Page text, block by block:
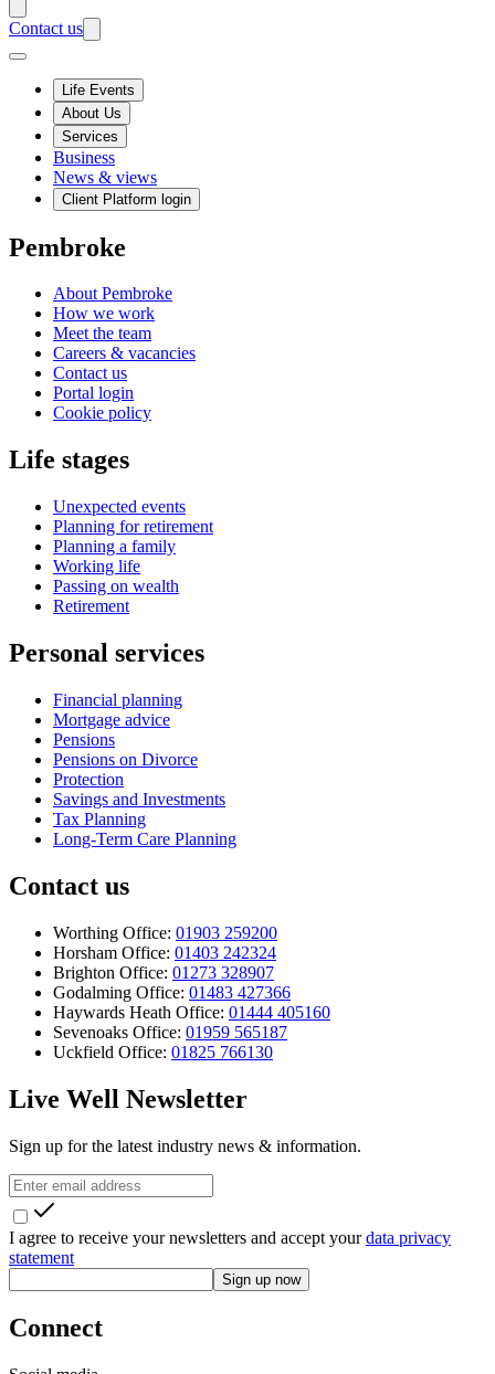
Contact us
Life Events
About Us
Services
Business
News & views
Client Platform login
Pembroke
About Pembroke
How we work
Meet the team
Careers & vacancies
Contact us
Portal login
Cookie policy
Life stages
Unexpected events
Planning for retirement
Planning a family
Working life
Passing on wealth
Retirement
Personal services
Financial planning
Mortgage advice
Pensions
Pensions on Divorce
Protection
Savings and Investments
Tax Planning
Long-Term Care Planning
Contact us
Worthing Office: 01903 259200
Horsham Office: 01403 242324
Brighton Office: 01273 328907
Godalming Office: 01483 427366
Haywards Heath Office: 01444 405160
Sevenoaks Office: 01959 565187
Uckfield Office: 01825 766130
Live Well Newsletter
Sign up for the latest industry news & information.
I agree to receive your newsletters and accept yourdata privacy
statement
Sign up now
Connect